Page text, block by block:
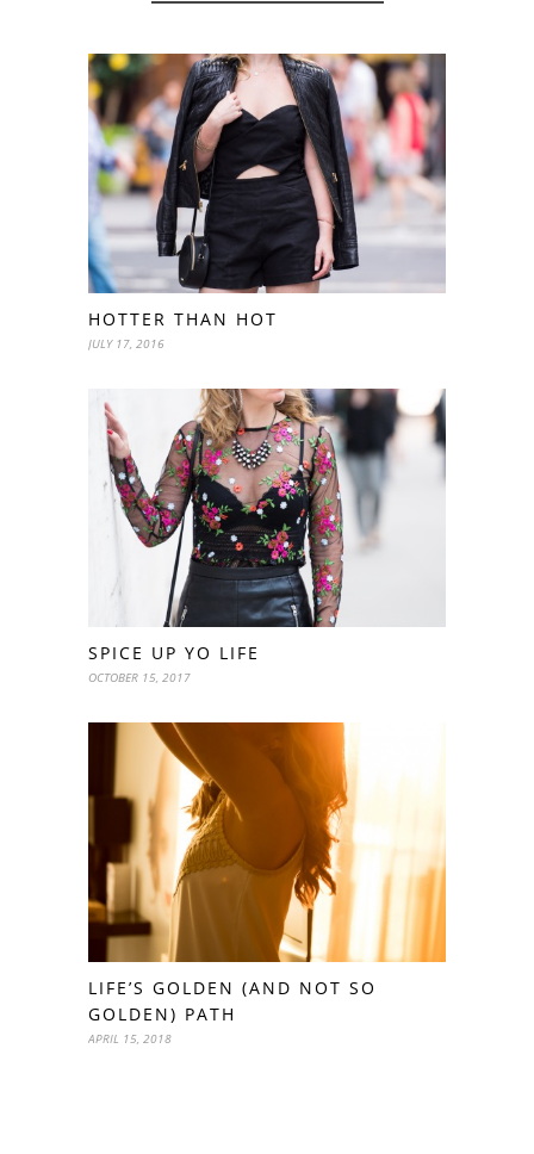
HOTTER THAN HOT
JULY 17, 2016
SPICE UP YO LIFE
OCTOBER 15, 2017
LIFE’S GOLDEN (AND NOT SO
GOLDEN) PATH
APRIL 15, 2018